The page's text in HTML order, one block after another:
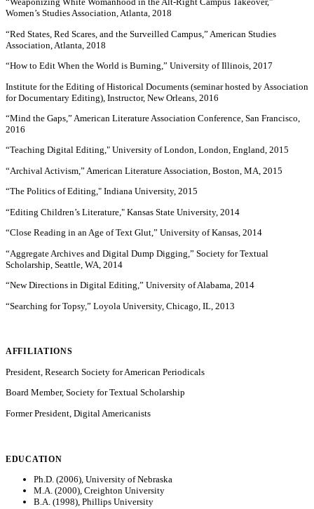
Women’s Studies Association, Atlanta, 2018
“Red States, Red Scares, and the Surveilled Campus,” American Studies
Association, Atlanta, 2018
“How to Edit When the World is Burning,” University of Illinois, 2017
Institute for the Editing of Historical Documents (seminar hosted by Association
for Documentary Editing), Instructor, New Orleans, 2016
“Mind the Gaps,” American Literature Association Conference, San Francisco,
2016
“Teaching Digital Editing," University of London, London, England, 2015
“Archival Activism,” American Literature Association, Boston, MA, 2015
“The Politics of Editing," Indiana University, 2015
“Editing Children’s Literature," Kansas State University, 2014
“Close Reading in an Age of Text Glut,” University of Kansas, 2014
“Aggregate Archives and Digital Dump Digging,” Society for Textual
Scholarship, Seattle, WA, 2014
“New Directions in Digital Editing,” University of Alabama, 2014
“Searching for Topsy,” Loyola University, Chicago, IL, 2013
AFFILIATIONS
President, Research Society for American Periodicals
Board Member, Society for Textual Scholarship
Former President, Digital Americanists
EDUCATION
Ph.D. (2006), University of Nebraska
M.A. (2000), Creighton University
B.A. (1998), Phillips University